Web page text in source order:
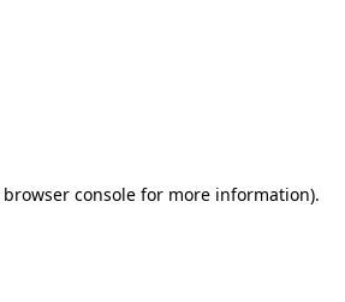
browser consolefor more information).